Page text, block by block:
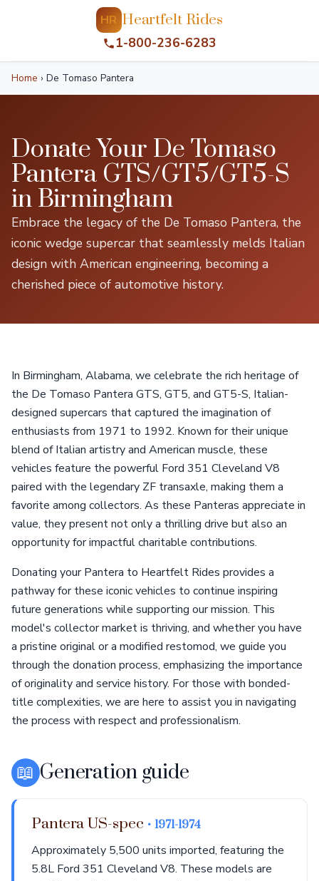
HR Heartfelt Rides
1-800-236-6283
Home › De Tomaso Pantera
Donate Your De Tomaso
Pantera GTS/GT5/GT5-S
in Birmingham
Embrace the legacy of the De Tomaso Pantera, the
iconic wedge supercar that seamlessly melds Italian
design with American engineering, becoming a
cherished piece of automotive history.
In Birmingham, Alabama, we celebrate the rich heritage of
the De Tomaso Pantera GTS, GT5, and GT5-S, Italian-
designed supercars that captured the imagination of
enthusiasts from 1971 to 1992. Known for their unique
blend of Italian artistry and American muscle, these
vehicles feature the powerful Ford 351 Cleveland V8
paired with the legendary ZF transaxle, making them a
favorite among collectors. As these Panteras appreciate in
value, they present not only a thrilling drive but also an
opportunity for impactful charitable contributions.
Donating your Pantera to Heartfelt Rides provides a
pathway for these iconic vehicles to continue inspiring
future generations while supporting our mission. This
model's collector market is thriving, and whether you have
a pristine original or a modified restomod, we guide you
through the donation process, emphasizing the importance
of originality and service history. For those with bonded-
title complexities, we are here to assist you in navigating
the process with respect and professionalism.
📖 Generation guide
Pantera US-spec • 1971-1974
Approximately 5,500 units imported, featuring the
5.8L Ford 351 Cleveland V8. These models are